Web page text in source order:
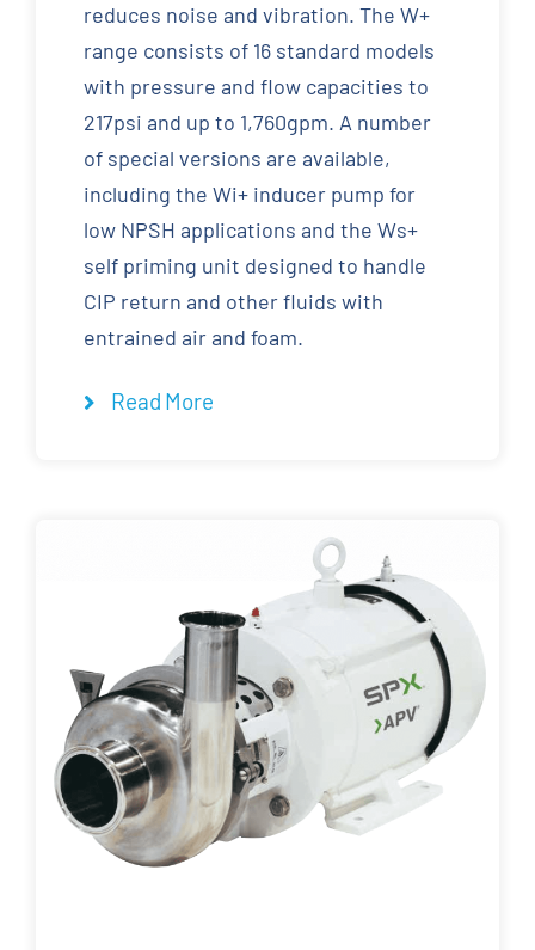
reduces noise and vibration. The W+
range consists of 16 standard models
with pressure and flow capacities to
217psi and up to 1,760gpm. A number
of special versions are available,
including the Wi+ inducer pump for
low NPSH applications and the Ws+
self priming unit designed to handle
CIP return and other fluids with
entrained air and foam.
Read More